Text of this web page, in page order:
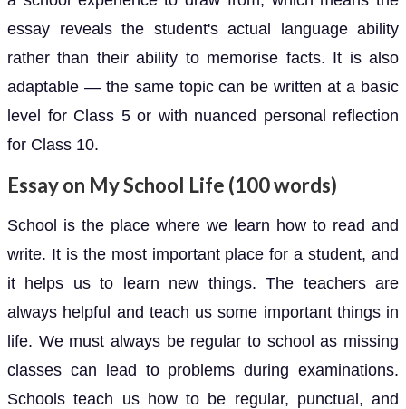
essay reveals the student's actual language ability
rather than their ability to memorise facts. It is also
adaptable — the same topic can be written at a basic
level for Class 5 or with nuanced personal reflection
for Class 10.
Essay on My School Life (100 words)
School is the place where we learn how to read and
write. It is the most important place for a student, and
it helps us to learn new things. The teachers are
always helpful and teach us some important things in
life. We must always be regular to school as missing
classes can lead to problems during examinations.
Schools teach us how to be regular, punctual, and